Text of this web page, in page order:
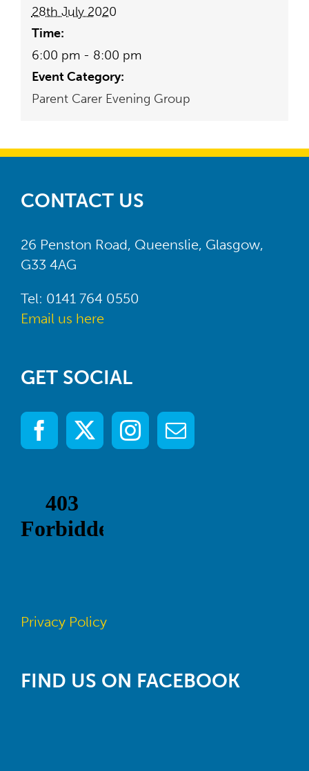
28th July 2020
Time:
6:00 pm - 8:00 pm
Event Category:
Parent Carer Evening Group
CONTACT US
26 Penston Road, Queenslie, Glasgow,
G33 4AG
Tel: 0141 764 0550
Email us here
GET SOCIAL
Privacy Policy
FIND US ON FACEBOOK